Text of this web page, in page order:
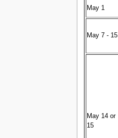
May 1
May 7 - 15
May 14 or
15